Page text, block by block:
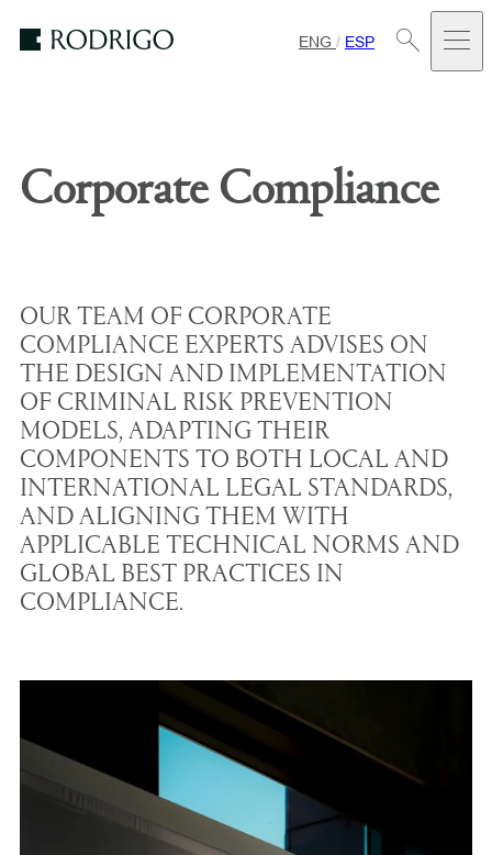
ENG / ESP
Corporate Compliance
OUR TEAM OF CORPORATE
COMPLIANCE EXPERTS ADVISES ON
THE DESIGN AND IMPLEMENTATION
OF CRIMINAL RISK PREVENTION
MODELS, ADAPTING THEIR
COMPONENTS TO BOTH LOCAL AND
INTERNATIONAL LEGAL STANDARDS,
AND ALIGNING THEM WITH
APPLICABLE TECHNICAL NORMS AND
GLOBAL BEST PRACTICES IN
COMPLIANCE.